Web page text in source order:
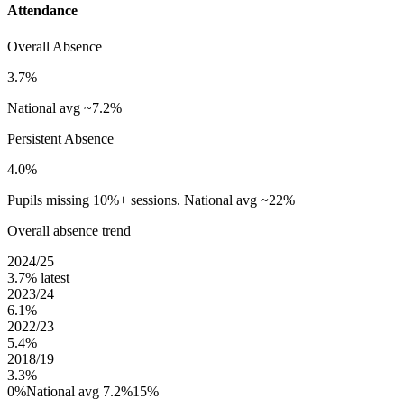
Attendance
Overall Absence
3.7%
National avg ~7.2%
Persistent Absence
4.0%
Pupils missing 10%+ sessions. National avg ~22%
Overall absence trend
2024/25
3.7% latest
2023/24
6.1%
2022/23
5.4%
2018/19
3.3%
0%National avg 7.2%15%